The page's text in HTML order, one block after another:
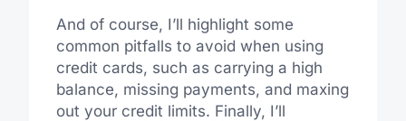
And of course, I’ll highlight some
common pitfalls to avoid when using
credit cards, such as carrying a high
balance, missing payments, and maxing
out your credit limits. Finally, I’ll